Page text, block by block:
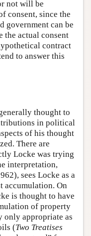
not will be
consent, since the
government can be
the actual consent
contract
to answer this
thought to
in political
of his thought
There are
Locke was trying
interpretation,
sees Locke as a
accumulation. On
is thought to have
of property
only appropriate as
(Two Treatises